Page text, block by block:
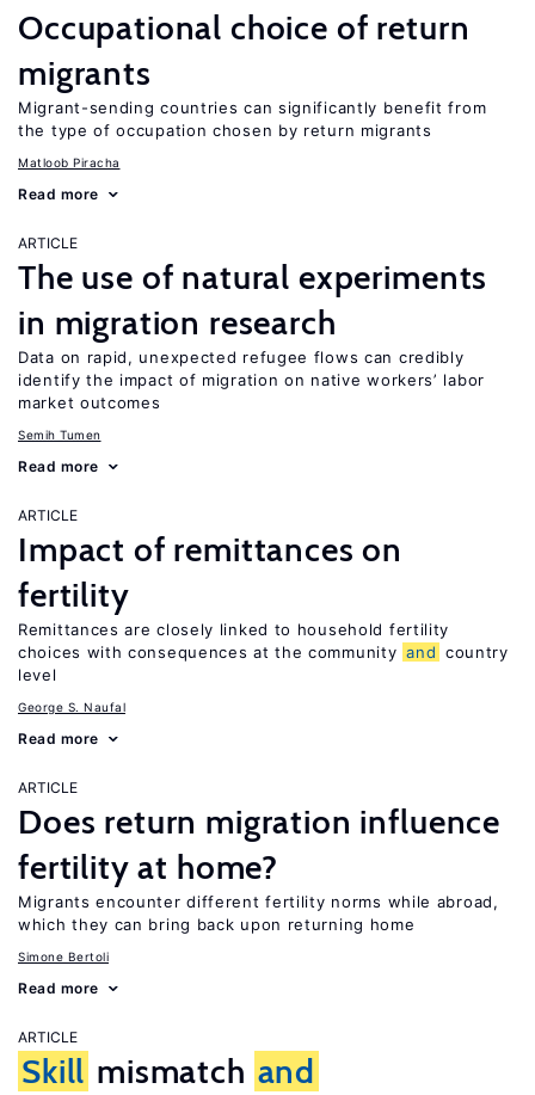
Occupational choice of return
migrants
Migrant-sending countries can significantly benefit from
the type of occupation chosen by return migrants
Matloob Piracha
Read more
ARTICLE
The use of natural experiments
in migration research
Data on rapid, unexpected refugee flows can credibly
identify the impact of migration on native workers’ labor
market outcomes
Semih Tumen
Read more
ARTICLE
Impact of remittances on
fertility
Remittances are closely linked to household fertility
choices with consequences at the community and country
level
George S. Naufal
Read more
ARTICLE
Does return migration influence
fertility at home?
Migrants encounter different fertility norms while abroad,
which they can bring back upon returning home
Simone Bertoli
Read more
ARTICLE
Skill mismatch and